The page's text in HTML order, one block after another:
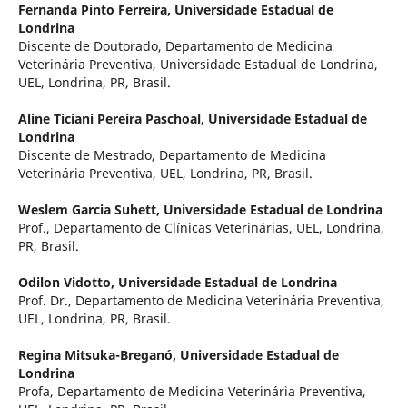
Fernanda Pinto Ferreira, Universidade Estadual de
Londrina
Discente de Doutorado, Departamento de Medicina
Veterinária Preventiva, Universidade Estadual de Londrina,
UEL, Londrina, PR, Brasil.
Aline Ticiani Pereira Paschoal, Universidade Estadual de
Londrina
Discente de Mestrado, Departamento de Medicina
Veterinária Preventiva, UEL, Londrina, PR, Brasil.
Weslem Garcia Suhett, Universidade Estadual de Londrina
Prof., Departamento de Clínicas Veterinárias, UEL, Londrina,
PR, Brasil.
Odilon Vidotto, Universidade Estadual de Londrina
Prof. Dr., Departamento de Medicina Veterinária Preventiva,
UEL, Londrina, PR, Brasil.
Regina Mitsuka-Breganó, Universidade Estadual de
Londrina
Profa, Departamento de Medicina Veterinária Preventiva,